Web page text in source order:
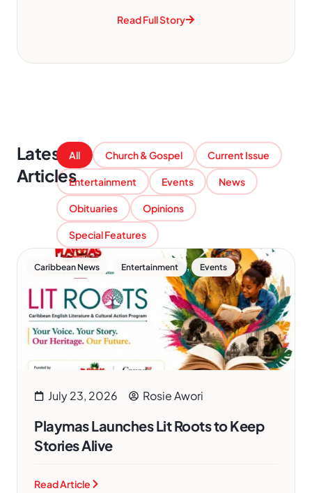
Read Full Story
Latest
Articles
Church & Gospel Current Issue
Entertainment Events News
Obituaries Opinions
Special Features
All
Caribbean News Entertainment , Events
July 23, 2026 Rosie Awori
Playmas Launches Lit Roots to Keep
Stories Alive
Read Article